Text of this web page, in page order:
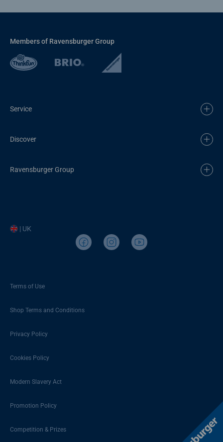
Members of Ravensburger Group
Service
Discover
Ravensburger Group
| UK
Terms of Use
Shop Terms and Conditions
Privacy Policy
Cookies Policy
Modern Slavery Act
Promotion Policy
Competition & Prizes